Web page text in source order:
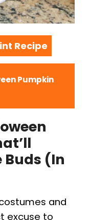
Recipe
Pumpkin
Buds (In
and
excuse to